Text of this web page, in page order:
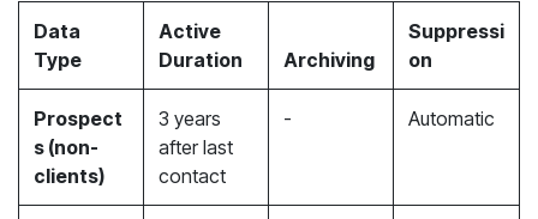
Data
Type
Active
Duration
Archiving
Suppressi
on
Prospect
s (non-
clients)
3 years
after last
contact
- Automatic